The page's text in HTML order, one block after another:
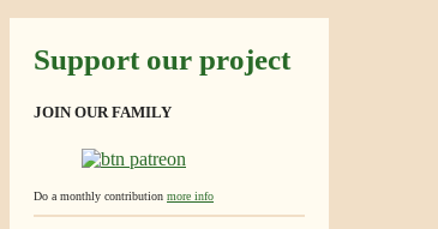
Support our project
JOIN OUR FAMILY
Do a monthly contribution more info